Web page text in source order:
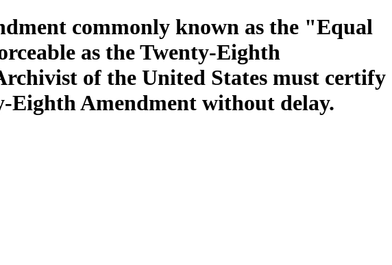
commonly known as the "Equal
as the Twenty-Eighth
of the United States must certify
Eighth Amendment without delay.